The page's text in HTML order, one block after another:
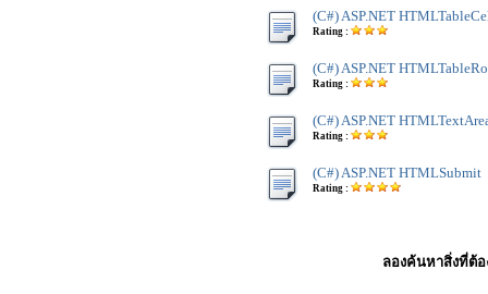
(C#) ASP.NET
Rating :
(C#) ASP.NET
Rating :
(C#) ASP.NET
Rating :
(C#) ASP.NET HTMLSubmit
Rating :
ลองค้นหาสิ่งที่ต้อ